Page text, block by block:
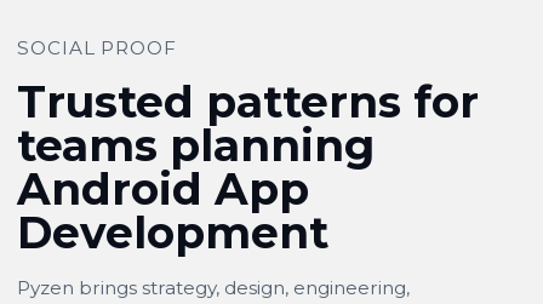
SOCIAL PROOF
Trusted patterns for
teams planning
Android App
Development
Pyzen brings strategy, design, engineering,